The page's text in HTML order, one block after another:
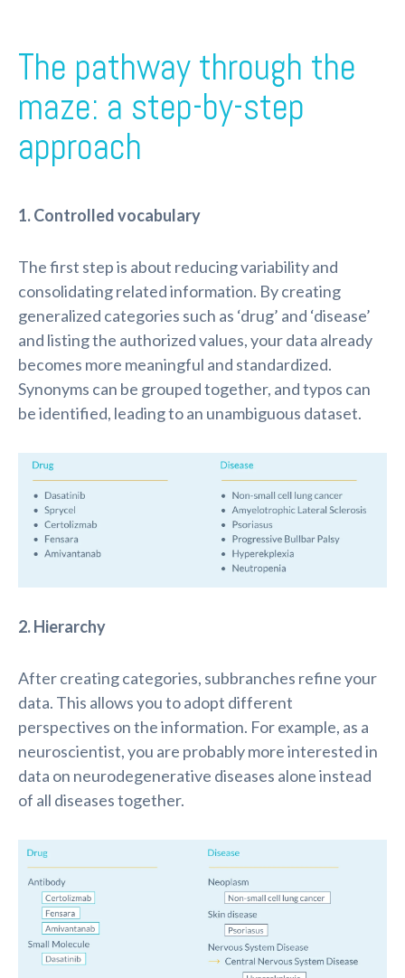
The pathway through the
maze: a step-by-step
approach
1. Controlled vocabulary
The first step is about reducing variability and
consolidating related information. By creating
generalized categories such as ‘drug’ and ‘disease’
and listing the authorized values, your data already
becomes more meaningful and standardized.
Synonyms can be grouped together, and typos can
be identified, leading to an unambiguous dataset.
2. Hierarchy
After creating categories, subbranches refineyour
data. This allows you to adopt different
perspectives on the information. For example, as a
neuroscientist, you are probably moreinterested in
data on neurodegenerative diseases alone instead
of all diseases together.